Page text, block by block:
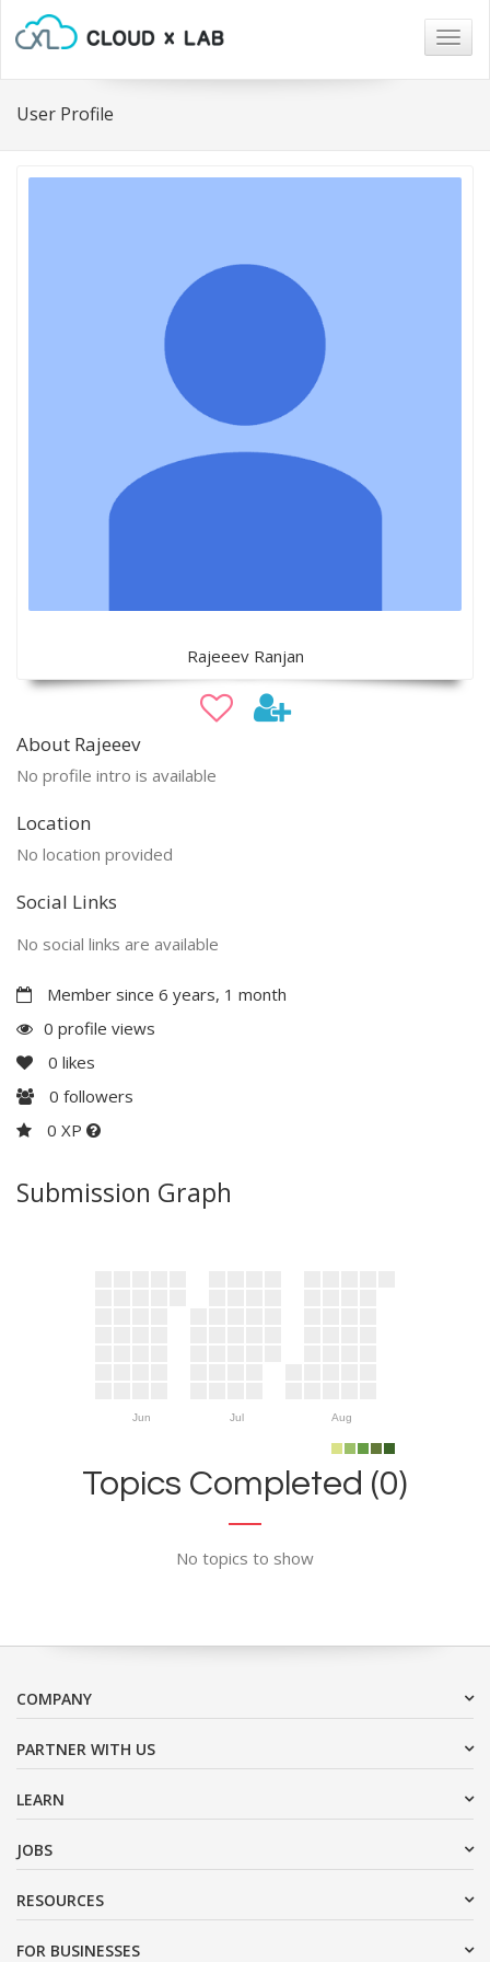
User Profile
Rajeeev Ranjan
About Rajeeev
No profile intro is available
Location
No location provided
Social Links
No social links are available
Member since 6 years, 1 month
0 profile views
0 likes
0 followers
0 XP
Submission Graph
Jun Jul Aug
Topics Completed (0)
No topics to show
COMPANY
PARTNER WITH US
LEARN
JOBS
RESOURCES
FOR BUSINESSES